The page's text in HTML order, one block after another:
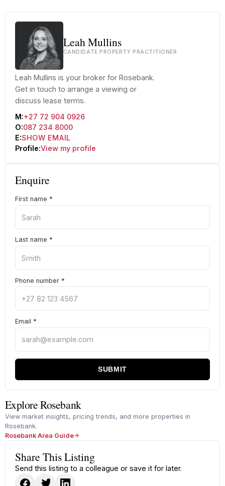
Leah Mullins
CANDIDATE PROPERTY PRACTITIONER
Leah Mullins is your broker for Rosebank.
Get in touch to arrange a viewing or
discuss lease terms.
M:+27 72 904 0926
O:087 234 8000
E:SHOW EMAIL
Profile:View my profile
Enquire
First name *
Last name *
Phone number *
Email *
SUBMIT
Explore Rosebank
View market insights, pricing trends, and more properties in
Rosebank.
Rosebank Area Guide
Share This Listing
Send this listing to a colleague or save it for later.